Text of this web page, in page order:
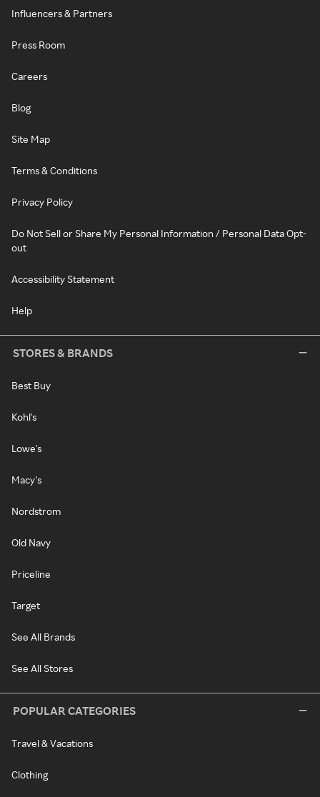
Influencers & Partners
Press Room
Careers
Blog
Site Map
Terms & Conditions
Privacy Policy
Do Not Sell or Share My Personal Information / Personal Data Opt-
out
Accessibility Statement
Help
STORES & BRANDS
Best Buy
Kohl's
Lowe's
Macy's
Nordstrom
Old Navy
Priceline
Target
See All Brands
See All Stores
POPULAR CATEGORIES
Travel & Vacations
Clothing